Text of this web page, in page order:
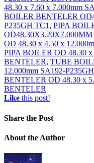
48.30 x 7.60 x 7.000mm
BOILER BENTELER
P235GH TC1 , PIPA
OD48.30X3.20X7.000MM
OD 48.30 x 4.50 x
PIPA BOILER OD 48.30 x
BENTELER, TUBE
12.000mm SA192-
BENTELER OD 48.30 x
BENTELER
Like this post!
Share the Post
About the Author